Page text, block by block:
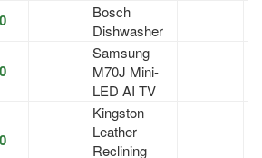
Bosch
Dishwasher
Samsung
M70J Mini-
LED AI TV
Kingston
Leather
Reclining